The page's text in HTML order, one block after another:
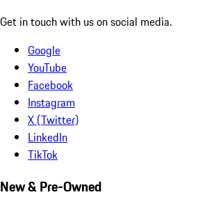
Get in touch with us on social media.
Google
YouTube
Facebook
Instagram
X (Twitter)
LinkedIn
TikTok
New & Pre-Owned